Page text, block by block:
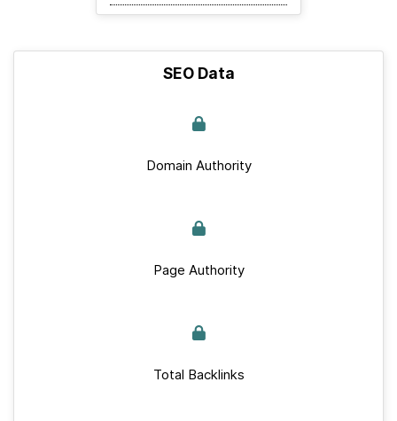
SEO Data
Domain Authority
Page Authority
Total Backlinks